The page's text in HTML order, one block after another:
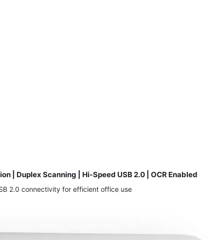
| Duplex Scanning | Hi-Speed USB 2.0 | OCR Enabled
2.0 connectivity for efficient office use.